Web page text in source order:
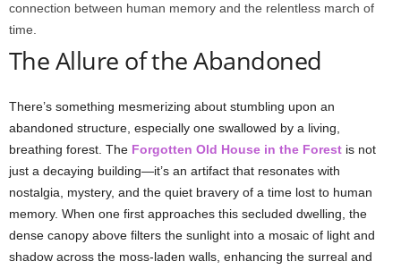
connection between human memory and the relentless march of
time.
The Allure of the Abandoned
There’s something mesmerizing about stumbling upon an
abandoned structure, especially one swallowed by a living,
breathing forest. The Forgotten Old House in the Forest is not
just a decaying building—it’s an artifact that resonates with
nostalgia, mystery, and the quiet bravery of a time lost to human
memory. When one first approaches this secluded dwelling, the
dense canopy above filters the sunlight into a mosaic of light and
shadow across the moss-laden walls, enhancing the surreal and